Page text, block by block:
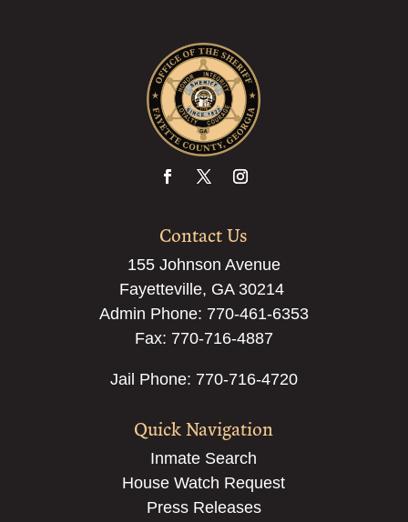
Contact Us
155 Johnson Avenue
Fayetteville, GA 30214
Admin Phone: 770-461-6353
Fax: 770-716-4887
Jail Phone: 770-716-4720
Quick Navigation
Inmate Search
House Watch Request
Press Releases